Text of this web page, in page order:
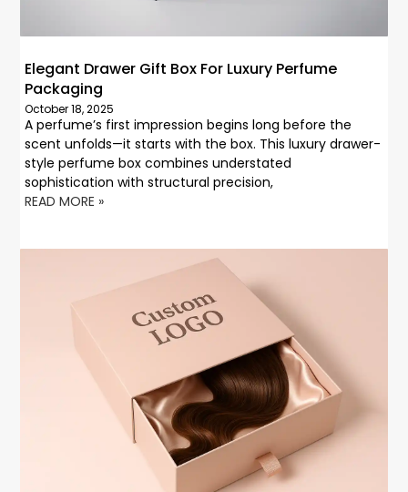
Elegant Drawer Gift Box For Luxury Perfume
Packaging
October 18, 2025
A perfume’s first impression begins long before the
scent unfolds—it starts with the box. This luxury drawer-
style perfume box combines understated
sophistication with structural precision,
READ MORE »